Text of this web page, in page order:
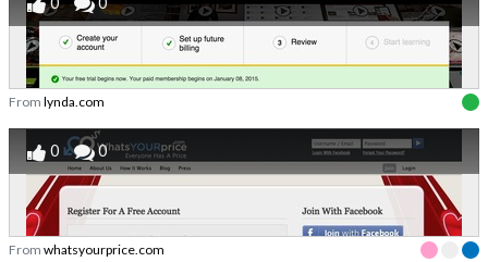
From lynda.com
0 0
From whatsyourprice.com